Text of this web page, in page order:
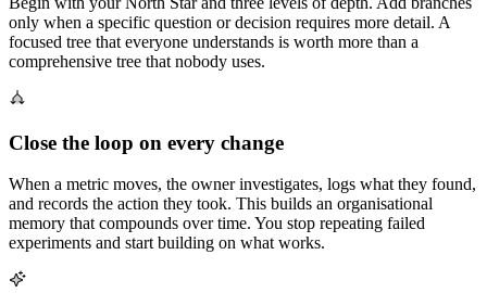
only when a specific question or decision requires more detail. A
focused tree that everyone understands is worth more than a
comprehensive tree that nobody uses.
Close the loop on every change
When a metric moves, the owner investigates, logs what they found,
and records the action they took. This builds an organisational
memory that compounds over time. You stop repeating failed
experiments and start building on what works.